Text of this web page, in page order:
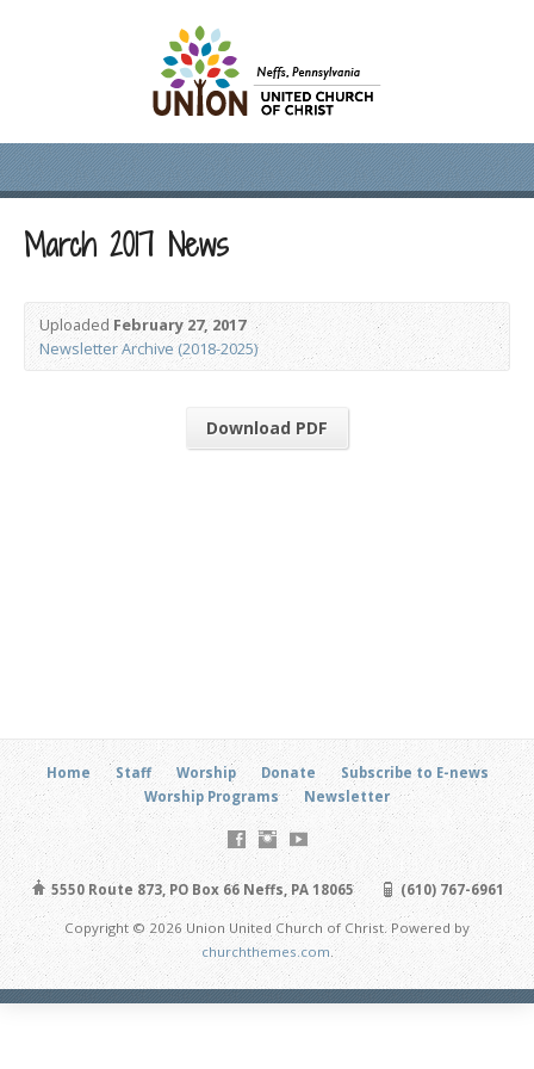
March 2017 News
UploadedFebruary 27, 2017
Newsletter Archive (2018-2025)
Download PDF
Home Staff Worship Donate
Subscribe to E-news
Worship Programs
Newsletter
5550 Route 873, PO Box 66 Neffs, PA 18065 (610) 767-6961
Copyright © 2026 Union United Church of Christ. Powered by
churchthemes.com